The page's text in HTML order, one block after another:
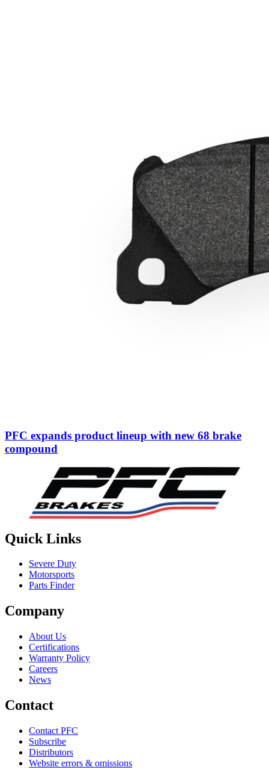
PFC expands product lineup with new 68 brake
compound
Quick Links
Severe Duty
Motorsports
Parts Finder
Company
About Us
Certifications
Warranty Policy
Careers
News
Contact
Contact PFC
Subscribe
Distributors
Website errors & omissions